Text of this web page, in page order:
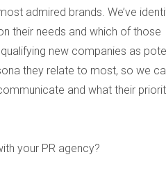
admired brands. We’ve
their needs and which of those
new companies as
they relate to most, so we
and what their
your PR agency?